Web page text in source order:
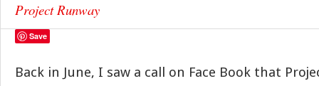
Project Runway
Save
Back in June, I saw a call on Face Book that